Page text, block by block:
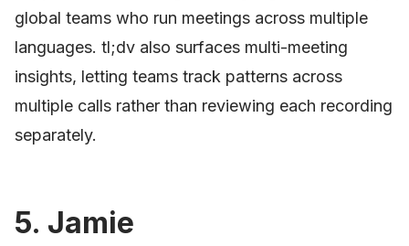
global teams who run meetings across multiple
languages. tl;dv also surfaces multi-meeting
insights, letting teams track patterns across
multiple calls rather than reviewing each recording
separately.
5. Jamie